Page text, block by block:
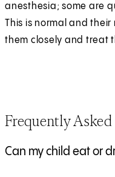
anesthesia; some are
This is normal and their
them closely and treat
Frequently
Can my child eat or